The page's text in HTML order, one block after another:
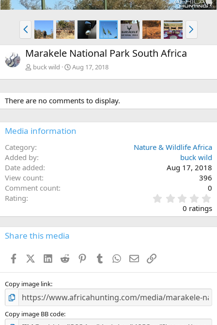
P
r
e
v
N
e
x
Marakele National Park South Africa
buck wild Aug 17, 2018
There are no comments to display.
Media information
Category
Nature & Wildlife Africa
Added by
buck wild
Date added
Aug 17, 2018
View count
396
Comment count
0
Rating
.
0
0
s
0 ratings
Share this media
FacebookX (Twitter)
LinkedIn
Reddit PinterestTumblr WhatsApp
EmailLink
Copy image link
Copy image BB code